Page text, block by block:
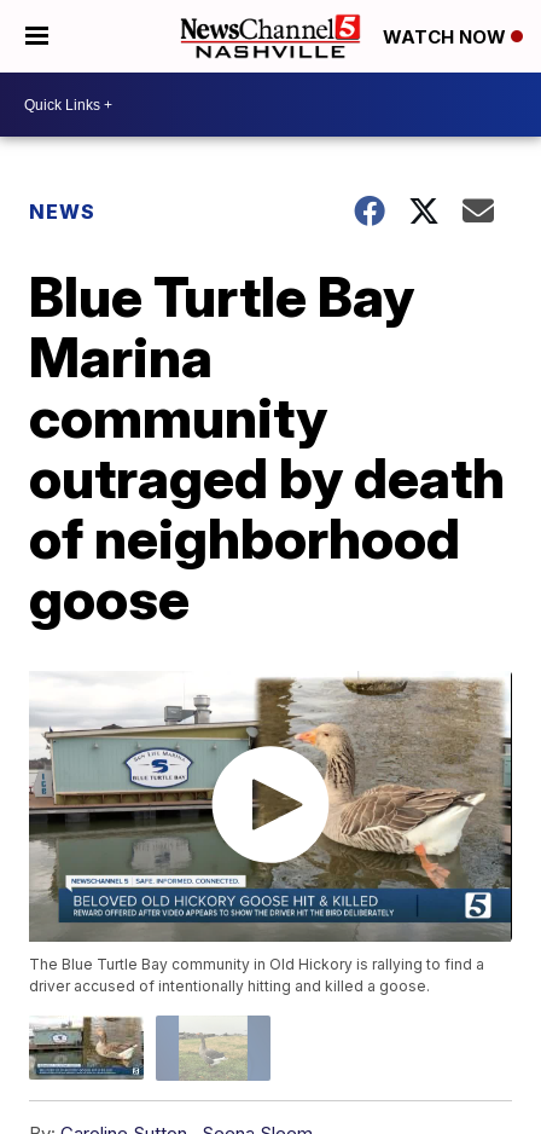
WATCH NOW
NEWS
Blue Turtle Bay
Marina
community
outraged by death
of neighborhood
goose
The Blue Turtle Bay community in Old Hickory is rallying to find a
driver accused of intentionally hitting and killed a goose.